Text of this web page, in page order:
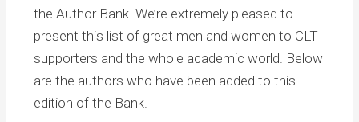
the Author Bank. We’re extremely pleased to
present this list of great men and women to CLT
supporters and the whole academic world. Below
are the authors who have been added to this
edition of the Bank.